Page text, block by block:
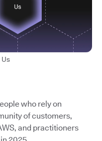
Us
who rely on
of customers,
and practitioners